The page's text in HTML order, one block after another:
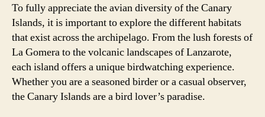
To fully appreciate the avian diversity of the Canary
Islands, it is important to explore the different habitats
that exist across the archipelago. From the lush forests of
La Gomera to the volcanic landscapes of Lanzarote,
each island offers a unique birdwatching experience.
Whether you are a seasoned birder or a casual observer,
the Canary Islands are a bird lover’s paradise.